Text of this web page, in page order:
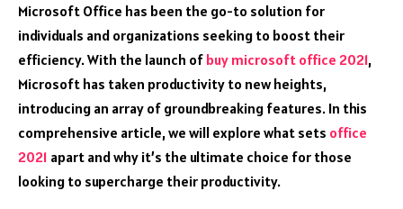
Microsoft Office has been the go-to solution for
individuals and organizations seeking to boost their
efficiency. With the launch of buy microsoft office 2021,
Microsoft has taken productivity to new heights,
introducing an array of groundbreaking features. In this
comprehensive article, we will explore what sets office
2021 apart and why it’s the ultimate choice for those
looking to supercharge their productivity.